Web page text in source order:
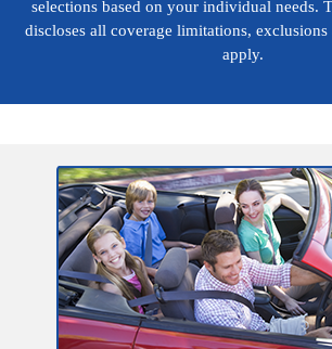
selections based on your individual needs.
discloses all coverage limitations,
apply.